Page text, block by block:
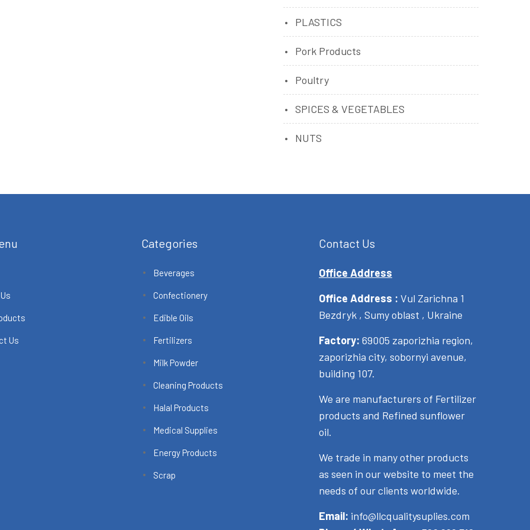
PLASTICS
Pork Products
Poultry
SPICES & VEGETABLES
NUTS
Us
Categories
Beverages
Confectionery
Edible Oils
Fertilizers
Milk Powder
Cleaning Products
Halal Products
Medical Supplies
Energy Products
Scrap
Contact Us
Office Address
Office Address : Vul Zarichna 1
Bezdryk , Sumy oblast , Ukraine
Factory: 69005 zaporizhia region,
zaporizhia city, sobornyi avenue,
building 107.
We are manufacturers of Fertilizer
products and Refined sunflower
oil.
We trade in many other products
as seen in our website to meet the
needs of our clients worldwide.
Email: info@llcqualitysuplies.com